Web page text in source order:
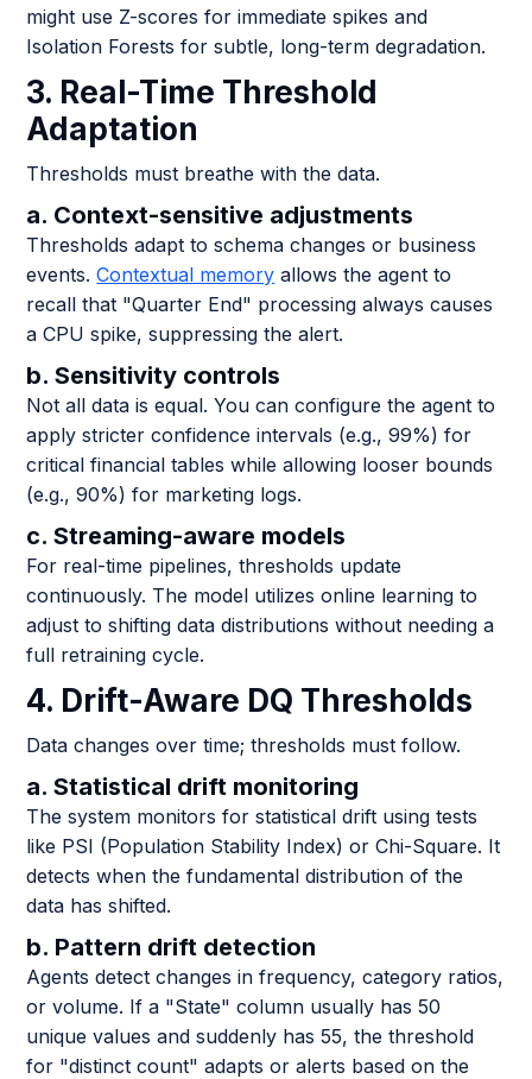
might use Z-scores for immediate spikes and
Isolation Forests for subtle, long-term degradation.
3. Real-Time Threshold
Adaptation
Thresholds must breathe with the data.
a. Context-sensitive adjustments
Thresholds adapt to schema changes or business
events.Contextual memory allows the agent to
recall that "Quarter End" processing always causes
a CPU spike, suppressing the alert.
b. Sensitivity controls
Not all data is equal. You can configure the agent to
apply stricter confidence intervals (e.g., 99%) for
critical financial tables while allowing looser bounds
(e.g., 90%) for marketing logs.
c. Streaming-aware models
For real-time pipelines, thresholds update
continuously. The model utilizes online learning to
adjust to shifting data distributions without needing a
full retraining cycle.
4. Drift-Aware DQ Thresholds
Data changes over time; thresholds must follow.
a. Statistical drift monitoring
The system monitors for statistical drift using tests
like PSI (Population Stability Index) or Chi-Square. It
detects when the fundamental distribution of the
data has shifted.
b. Pattern drift detection
Agents detect changes in frequency, category ratios,
or volume. If a "State" column usually has 50
unique values and suddenly has 55, the threshold
for "distinct count" adapts or alerts based on the